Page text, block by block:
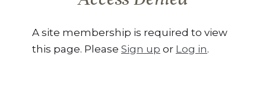
A site membership is required to view
this page. Please Sign up or Log in.